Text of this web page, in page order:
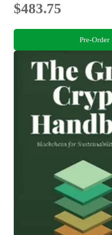
$483.75
Pre-Order